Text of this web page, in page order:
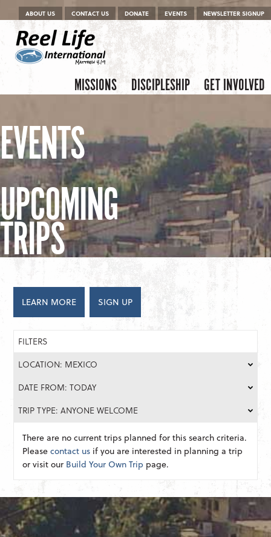
Menu
Skip to content
ABOUT US CONTACT US DONATE EVENTS NEWSLETTER SIGNUP
Menu
Skip to content
MISSIONS DISCIPLESHIP GET INVOLVED
EVENTS
UPCOMING
TRIPS
LEARN MORE SIGN UP
FILTERS
LOCATION: MEXICO
DATE FROM: TODAY
TRIP TYPE: ANYONE WELCOME
There are no current trips planned for this search criteria.
Pleasecontact us if you are interested in planning a trip
or visit our Build Your Own Trip page.